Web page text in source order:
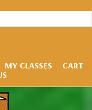
MY CLASSES
CART